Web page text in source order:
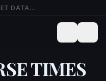
DATA…
TIMES